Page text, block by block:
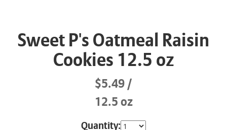
Sweet P's Oatmeal Raisin
Cookies 12.5 oz
$5.49
12.5 oz
Quantity: